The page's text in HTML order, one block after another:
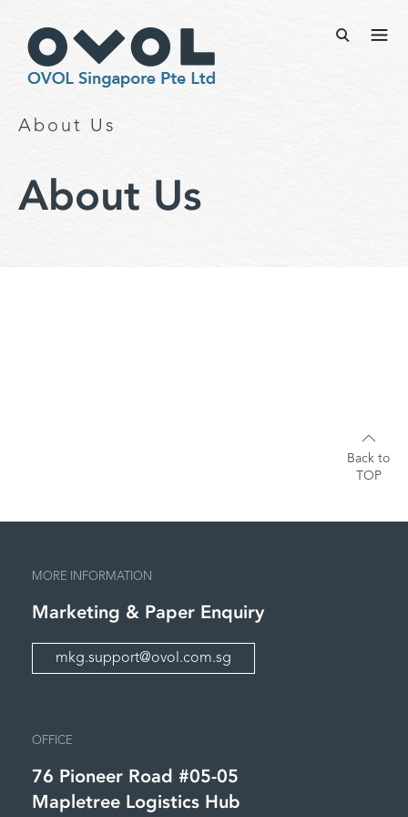
About Us
About Us
Back to
TOP
MORE INFORMATION
Marketing & Paper Enquiry
mkg.support@ovol.com.sg
OFFICE
76 Pioneer Road #05-05
Mapletree Logistics Hub